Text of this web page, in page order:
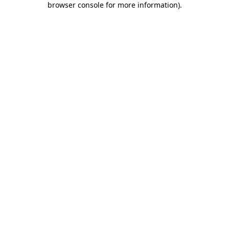
browser console for more information).